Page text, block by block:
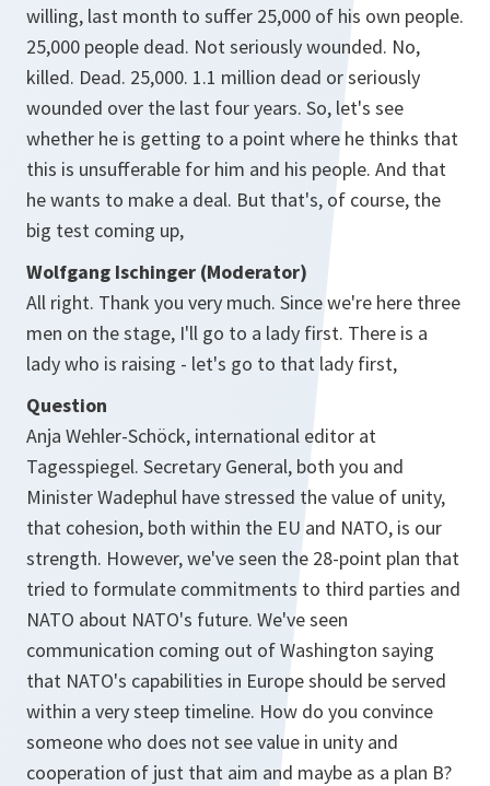
willing, last month to suffer 25,000 of his own people.
25,000 people dead. Not seriously wounded. No,
killed. Dead. 25,000. 1.1 million dead or seriously
wounded over the last four years. So, let's see
whether he is getting to a point where he thinks that
this is unsufferable for him and his people. And that
he wants to make a deal. But that's, of course, the
big test coming up,
Wolfgang Ischinger (Moderator)
All right. Thank you very much. Since we're here three
men on the stage, I'll go to a lady first. There is a
lady who is raising - let's go to that lady first,
Question
Anja Wehler-Schöck, international editor at
Tagesspiegel. Secretary General, both you and
Minister Wadephul have stressed the value of unity,
that cohesion, both within the EU and NATO, is our
strength. However, we've seen the 28-point plan that
tried to formulate commitments to third parties and
NATO about NATO's future. We've seen
communication coming out of Washington saying
that NATO's capabilities in Europe should be served
within a very steep timeline. How do you convince
someone who does not see value in unity and
cooperation of just that aim and maybe as a plan B?